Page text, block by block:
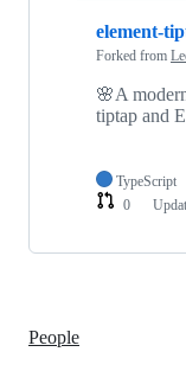
element-
Forked from
🌸A
tiptap and
TypeScript
0
People